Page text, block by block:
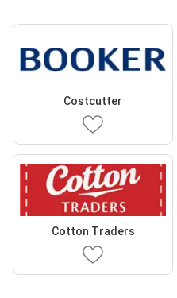
Costcutter
Cotton Traders